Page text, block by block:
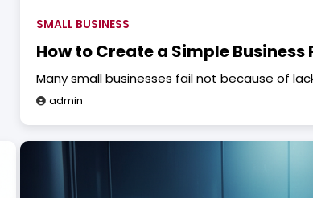
SMALL BUSINESS
How to Create a Simple Business
Many small businesses fail not because of
admin